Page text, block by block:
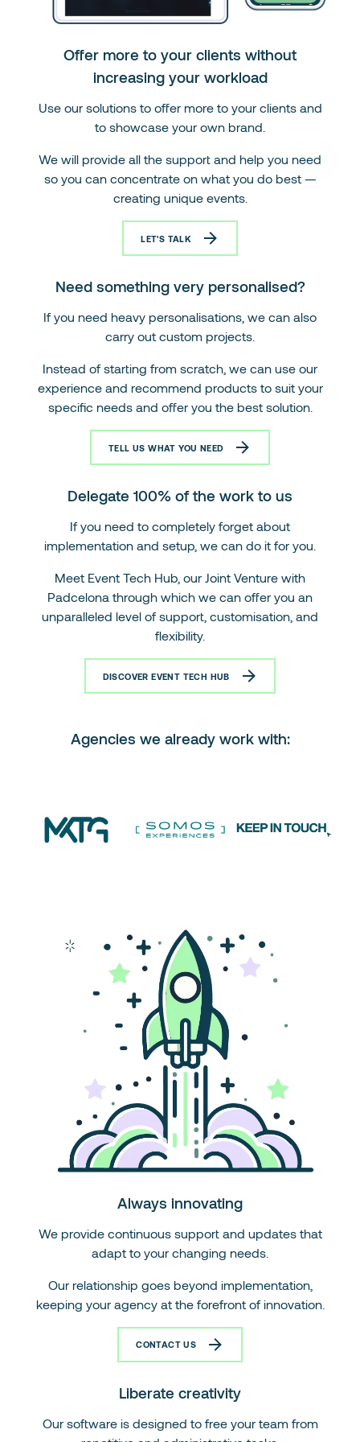
Offer more to your clients without
increasing your workload
Use our solutions to offer more to your clients and
to showcase your own brand.
We will provide all the support and help you need
so you can concentrate on what you do best —
creating unique events.
LET'S TALK
Need something very personalised?
If you need heavy personalisations, we can also
carry out custom projects.
Instead of starting from scratch, we can use our
experience and recommend products to suit your
specific needs and offer you the best solution.
TELL US WHAT YOU NEED
Delegate 100% of the work to us
If you need to completely forget about
implementation and setup, we can do it for you.
Meet Event Tech Hub, our Joint Venture with
Padcelona through which we can offer you an
unparalleled level of support, customisation, and
flexibility.
DISCOVER EVENT TECH HUB
Agencies we already work with:
Always innovating
We provide continuous support and updates that
adapt to your changing needs.
Our relationship goes beyond implementation,
keeping your agency at the forefront of innovation.
CONTACT US
Liberate creativity
Our software is designed to free your team from